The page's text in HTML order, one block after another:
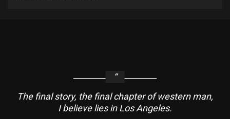
The final story, the final chapter of western man,
I believe lies in Los Angeles.